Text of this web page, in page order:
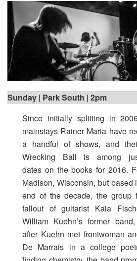
Sunday | Park South | 2pm
Since initially splitting in
mainstays Rainer Maria have
a handful of shows, and
Wrecking Ball is among
dates on the books for 2016.
Madison, Wisconsin, but based
end of the decade, the group
fallout of guitarist Kaia
William Kuehn’s former
after Kuehn met frontwoman
De Marrais in a college